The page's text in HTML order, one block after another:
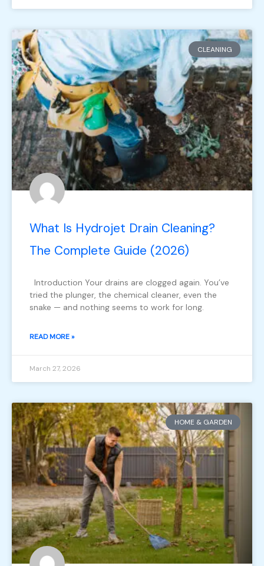
CLEANING
What Is Hydrojet Drain Cleaning?
The Complete Guide (2026)
Introduction Your drains are clogged again. You’ve
tried the plunger, the chemical cleaner, even the
snake — and nothing seems to work for long.
READ MORE »
March 27, 2026
HOME & GARDEN